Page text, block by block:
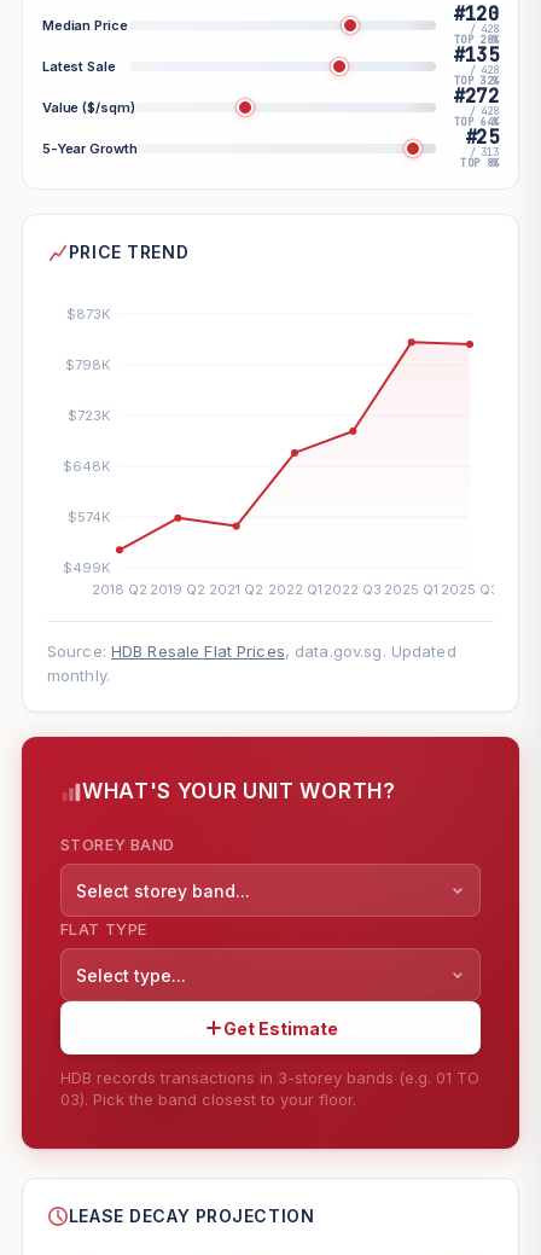
Median Price #120
/ 428
TOP 28%
Latest Sale #135
/ 428
TOP 32%
Value ($/sqm) #272
/ 428
TOP 64%
5-Year Growth #25
/ 313
TOP 8%
PRICE TREND
Source: HDB Resale Flat Prices, data.gov.sg. Updated
monthly.
WHAT'S YOUR UNIT WORTH?
STOREY BAND
Select storey band...
FLAT TYPE
Select type...
Get Estimate
HDB records transactions in 3-storey bands (e.g. 01 TO
03). Pick the band closest to your floor.
--
LEASE DECAY PROJECTION